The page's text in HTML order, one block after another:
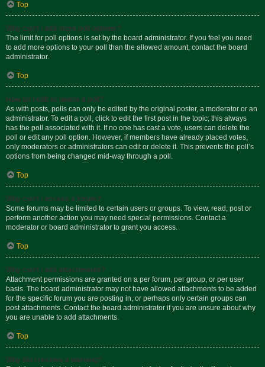
Top
Why can’t I add more poll options?
The limit for poll options is set by the board administrator. If you feel you need
to add more options to your poll than the allowed amount, contact the board
administrator.
Top
How do I edit or delete a poll?
As with posts, polls can only be edited by the original poster, a moderator or an
administrator. To edit a poll, click to edit the first post in the topic; this always
has the poll associated with it. If no one has cast a vote, users can delete the
poll or edit any poll option. However, if members have already placed votes,
only moderators or administrators can edit or delete it. This prevents the poll’s
options from being changed mid-way through a poll.
Top
Why can’t I access a forum?
Some forums may be limited to certain users or groups. To view, read, post or
perform another action you may need special permissions. Contact a
moderator or board administrator to grant you access.
Top
Why can’t I add attachments?
Attachment permissions are granted on a per forum, per group, or per user
basis. The board administrator may not have allowed attachments to be added
for the specific forum you are posting in, or perhaps only certain groups can
post attachments. Contact the board administrator if you are unsure about why
you are unable to add attachments.
Top
Why did I receive a warning?